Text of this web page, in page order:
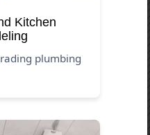
Kitchen
plumbing